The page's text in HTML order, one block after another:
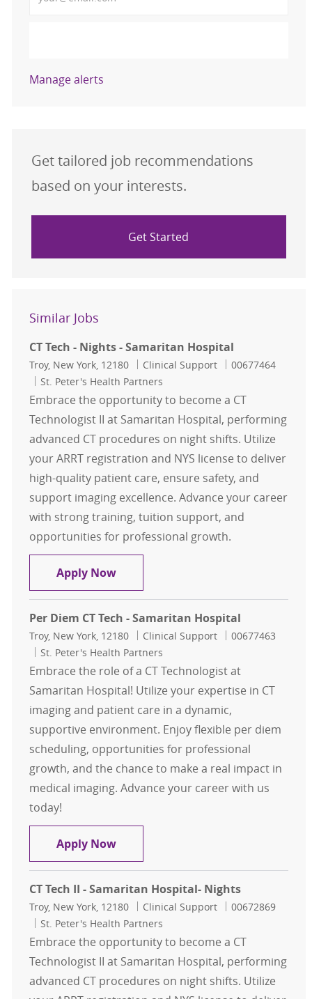
Manage alerts
Get tailored job recommendations
based on your interests.
Get Started
Similar Jobs
CT Tech - Nights - Samaritan Hospital
Location
Troy, New York, 12180 Category
Clinical Support Job Id
00677464
St. Peter's Health Partners
Embrace the opportunity to become a CT
Technologist II at Samaritan Hospital, performing
advanced CT procedures on night shifts. Utilize
your ARRT registration and NYS license to deliver
high-quality patient care, ensure safety, and
support imaging excellence. Advance your career
with strong training, tuition support, and
opportunities for professional growth.
Apply NowCT Tech - Nights - Samaritan
Per Diem CT Tech - Samaritan Hospital
Location
Troy, New York, 12180 Category
Clinical Support Job Id
00677463
St. Peter's Health Partners
Embrace the role of a CT Technologist at
Samaritan Hospital! Utilize your expertise in CT
imaging and patient care in a dynamic,
supportive environment. Enjoy flexible per diem
scheduling, opportunities for professional
growth, and the chance to make a real impact in
medical imaging. Advance your career with us
today!
Apply NowPer Diem CT Tech - Samaritan
CT Tech II - Samaritan Hospital- Nights
Location
Troy, New York, 12180 Category
Clinical Support Job Id
00672869
St. Peter's Health Partners
Embrace the opportunity to become a CT
Technologist II at Samaritan Hospital, performing
advanced CT procedures on night shifts. Utilize